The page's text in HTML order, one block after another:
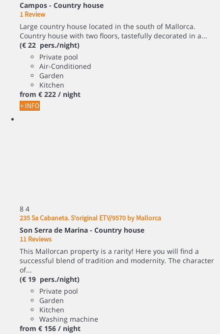
Campos - Country house
1 Review
Large country house located in the south of Mallorca.
Country house with two floors, tastefully decorated in a...
(€ 22 pers./night)
Private pool
Air-Conditioned
Garden
Kitchen
from € 222 / night
+ INFO
8 4
235 Sa Cabaneta. S'original ETV/9570 by Mallorca
Son Serra de Marina - Country house
11 Reviews
This Mallorcan property is a rarity! Here you will find a
successful blend of tradition and modernity. The character
of...
(€ 19 pers./night)
Private pool
Garden
Kitchen
Washing machine
from € 156 / night